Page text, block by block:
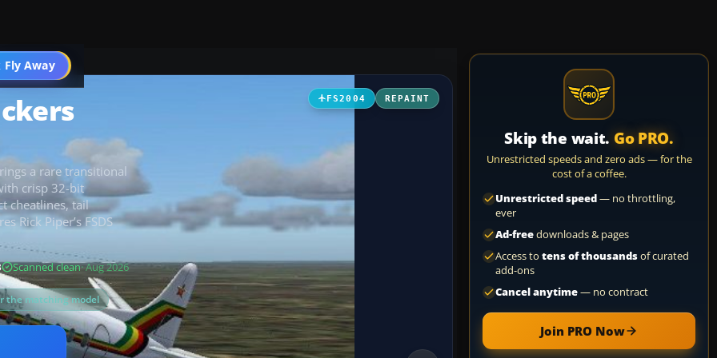
Fly Away
Go PRO
FS2004 REPAINT
a rare transitional
crisp 32-bit
cheatlines, tail
Rick Piper’s FSDS
Scanned clean· Aug 2026
matching model
Skip the wait. Go PRO.
Unrestricted speeds and zero ads — for the
cost of a coffee.
Unrestricted speed— no throttling,
ever
Ad-freedownloads & pages
Access to tens of thousandsof curated
add-ons
Cancel anytime— no contract
Join PRO Now